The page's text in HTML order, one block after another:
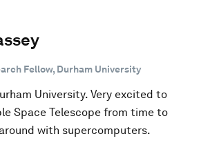
Fellow, Durham University
University. Very excited to
Space Telescope from time to
with supercomputers.